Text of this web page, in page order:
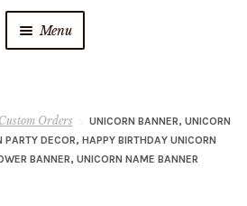
Menu
Custom Orders
UNICORN BANNER, UNICORN
DECOR, HAPPY BIRTHDAY UNICORN
BANNER, UNICORN NAME BANNER